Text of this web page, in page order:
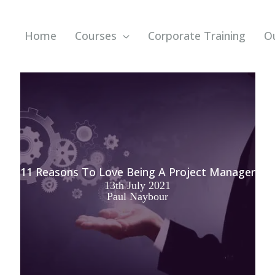
Home Courses Corporate Training
11 Reasons To Love Being A Project Manager
13th July 2021
Paul Naybour